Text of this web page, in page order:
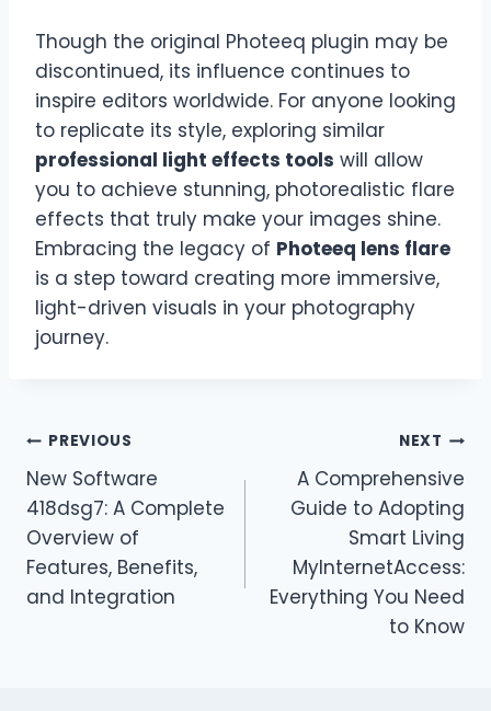
Though the original Photeeq plugin may be
discontinued, its influence continues to
inspire editors worldwide. For anyone looking
to replicate its style, exploring similar
professional light effects tools will allow
you to achieve stunning, photorealistic flare
effects that truly make your images shine.
Embracing the legacy of Photeeq lens flare
is a step toward creating more immersive,
light-driven visuals in your photography
journey.
Post
navigation
PREVIOUS
New Software
418dsg7: A Complete
Overview of
Features, Benefits,
and Integration
NEXT
A Comprehensive
Guide to Adopting
Smart Living
MyInternetAccess:
Everything You Need
to Know